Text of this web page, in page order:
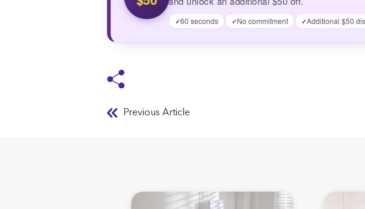
✓60 seconds ✓No commitment ✓Additional $50
Previous Article